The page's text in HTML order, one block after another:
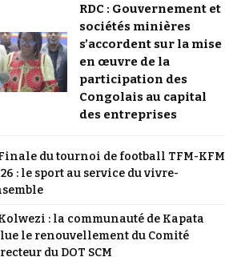
RDC : Gouvernement et
sociétés minières
s’accordent sur la mise
en œuvre de la
participation des
Congolais au capital
des entreprises
du tournoi de football TFM-KFM
: le sport au service du vivre-
: la communauté de Kapata
le renouvellement du Comité
du DOT SCM